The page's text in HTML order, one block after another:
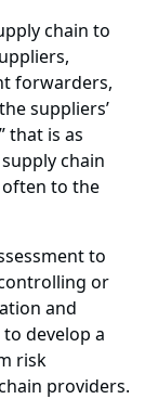
chain to
forwarders,
suppliers’
that is as
chain
to the
to
or
and
develop a
risk
providers.